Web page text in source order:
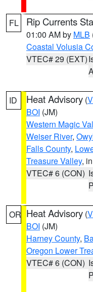
FL Rip Currents
01:00 AM by MLB
Coastal Volusia
VTEC# 29 (EXT)
ID Heat Advisory (
BOI (JM)
Western Magic
Weiser River,
Falls County,
Treasure Valley,
VTEC# 6 (CON)
OR Heat Advisory (
BOI (JM)
Harney County,
Oregon Lower
VTEC# 6 (CON)